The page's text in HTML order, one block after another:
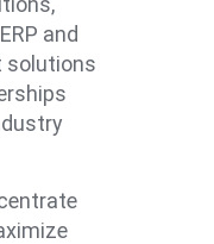
and
solutions